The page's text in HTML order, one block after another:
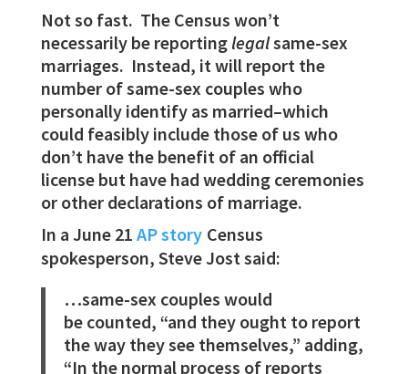
Not so fast. The Census won’t
necessarily be reportinglegalsame-sex
marriages. Instead, it will report the
number of same-sex couples who
personally identify as married–which
could feasibly include those of us who
don’t have the benefit of an official
license but have had wedding ceremonies
or other declarations of marriage.
In a June 21 AP story Census
spokesperson, Steve Jost said:
…same-sex couples would
be counted, “and they ought to report
the way they see themselves,” adding,
“In the normal process of reports